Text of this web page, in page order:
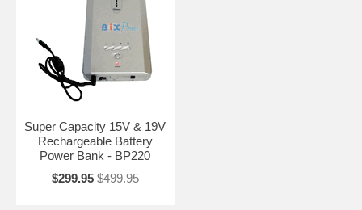
Super Capacity 15V & 19V
Rechargeable Battery
Power Bank - BP220
$299.95 $499.95